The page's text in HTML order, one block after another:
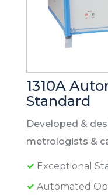
1310A
Standard
Developed &
metrologists &
Exceptional
Automated